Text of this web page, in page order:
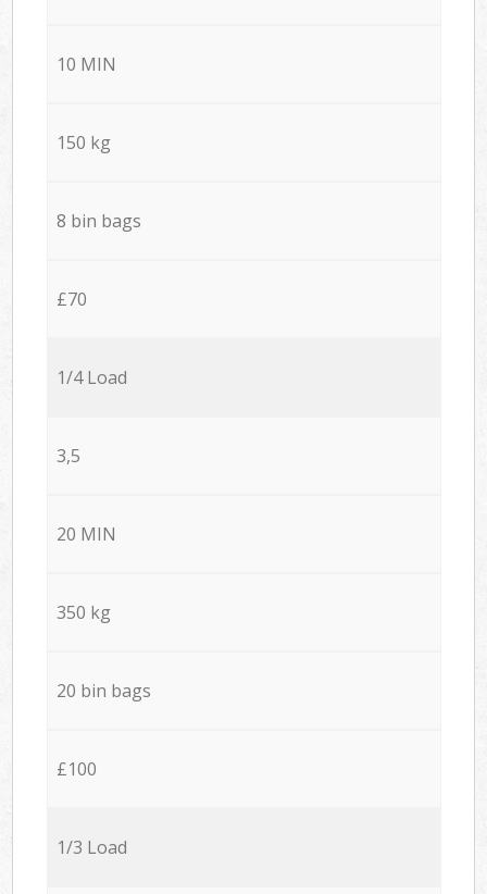
10 MIN
150 kg
8 bin bags
£70
1/4 Load
3,5
20 MIN
350 kg
20 bin bags
£100
1/3 Load